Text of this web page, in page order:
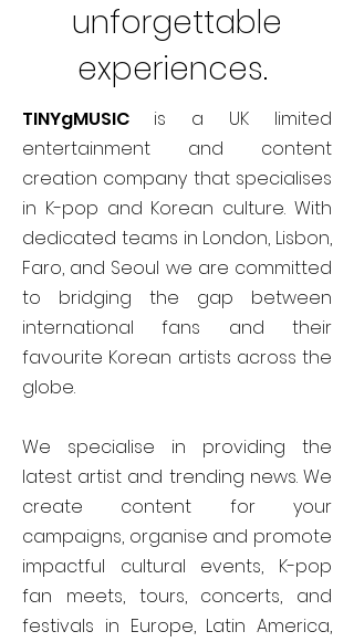
unforgettable
experiences.
TINYgMUSIC is a UK limited
entertainment and content
creation company that specialises
in K-pop and Korean culture. With
dedicated teams in London, Lisbon,
Faro, and Seoul we are committed
to bridging the gap between
international fans and their
favourite Korean artists across the
globe.
We specialise in providing the
latest artist and trending news. We
create content for your
campaigns, organise and promote
impactful cultural events, K-pop
fan meets, tours, concerts, and
festivals in Europe, Latin America,